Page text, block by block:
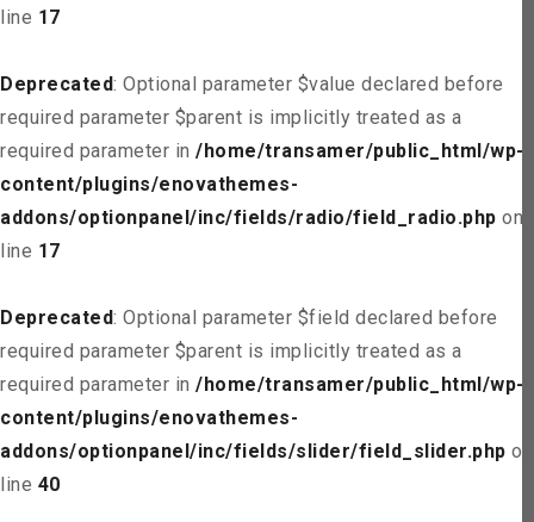
line 17
Deprecated: Optional parameter $value declared before
required parameter $parent is implicitly treated as a
required parameter in /home/transamer/public_html/wp-
content/plugins/enovathemes-
addons/optionpanel/inc/fields/radio/field_radio.php on
line 17
Deprecated: Optional parameter $field declared before
required parameter $parent is implicitly treated as a
required parameter in /home/transamer/public_html/wp-
content/plugins/enovathemes-
addons/optionpanel/inc/fields/slider/field_slider.php on
line 40